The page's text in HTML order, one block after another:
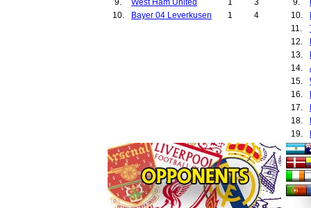
10.
Bayer 04 Leverkusen 1 4
10.
11.
12.
13.
14.
15.
16.
17.
18.
19.
20.
21.
22.
23.
24.